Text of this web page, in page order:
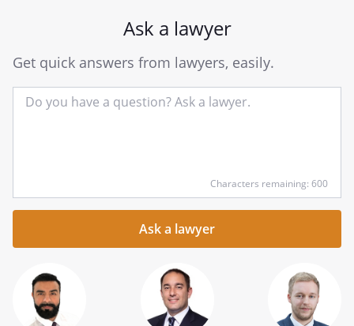
Ask a lawyer
Get quick answers from lawyers, easily.
your
question
Characters remaining: 600